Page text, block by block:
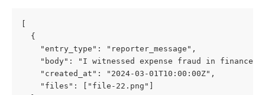
  {
    "entry_type": "reporter_message",
"body": "I witnessed expense fraud in
    "created_at": "2024-03-01T10:00:00Z",
    "files": ["file-22.png"]